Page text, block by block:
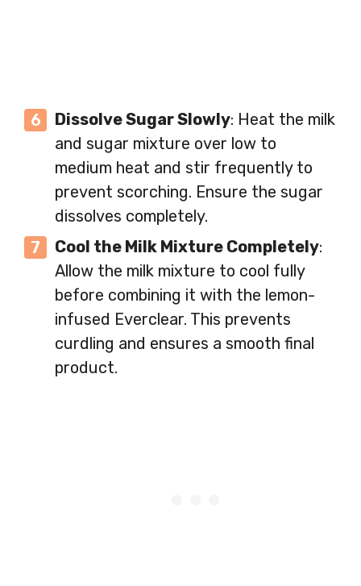
Dissolve Sugar Slowly: Heat the milk
and sugar mixture over low to
medium heat and stir frequently to
prevent scorching. Ensure the sugar
dissolves completely.
Cool the Milk Mixture Completely:
Allow the milk mixture to cool fully
before combining it with the lemon-
infused Everclear. This prevents
curdling and ensures a smooth final
product.